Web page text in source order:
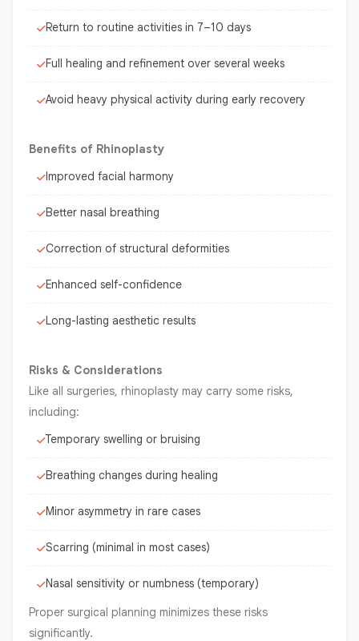
Return to routine activities in 7–10 days
Full healing and refinement over several weeks
Avoid heavy physical activity during early recovery
Benefits of Rhinoplasty
Improved facial harmony
Better nasal breathing
Correction of structural deformities
Enhanced self-confidence
Long-lasting aesthetic results
Risks & Considerations
Like all surgeries, rhinoplasty may carry some risks,
including:
Temporary swelling or bruising
Breathing changes during healing
Minor asymmetry in rare cases
Scarring (minimal in most cases)
Nasal sensitivity or numbness (temporary)
Proper surgical planning minimizes these risks
significantly.